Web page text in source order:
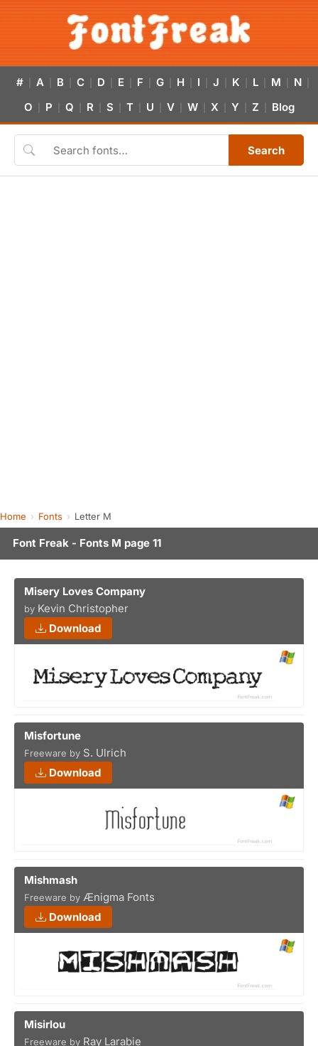
# A B C D E F G H I J K L M N
O P Q R S T U V W X Y Z Blog
Search
Home Fonts Letter M
Font Freak - Fonts M page 11
Misery Loves Company
by Kevin Christopher
Download
Misfortune
Freeware by S. Ulrich
Download
Mishmash
Freeware by Ænigma Fonts
Download
Misirlou
Freeware by Ray Larabie